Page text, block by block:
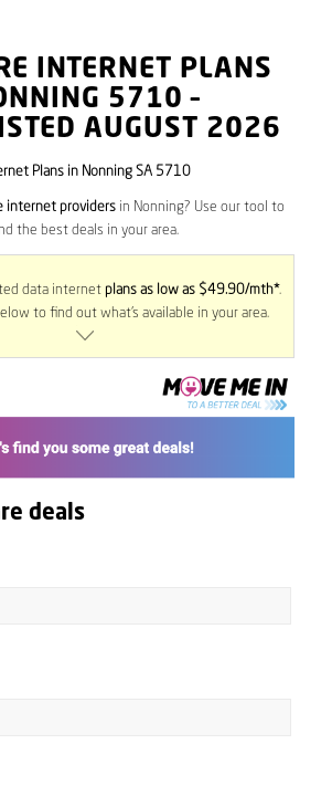
INTERNET PLANS
5710 –
AUGUST 2026
Plans in Nonning SA 5710
internet providers in Nonning? Use our tool to
the best deals in your area.
data internet plans as low as $49.90/mth*.
to find out what’s available in your area.
deals